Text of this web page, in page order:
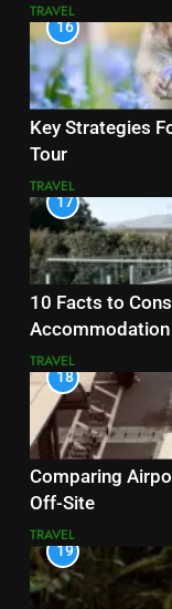
TRAVEL
16
Key Strategies
Tour
TRAVEL
17
10 Facts to
Accommodation
TRAVEL
18
Comparing
Off-Site
TRAVEL
19